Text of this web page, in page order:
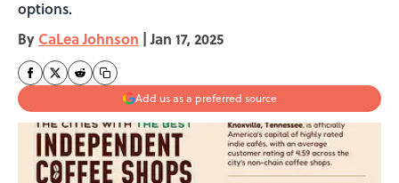
options.
By CaLea Johnson | Jan 17, 2025
Add us as a preferred source